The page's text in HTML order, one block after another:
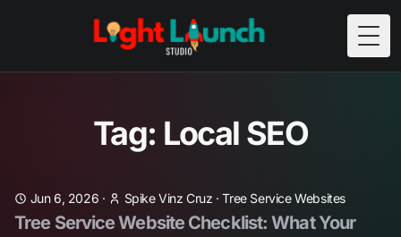
Tag: Local SEO
Jun 6, 2026 · Spike Vinz Cruz ·Tree Service Websites
Tree Service Website Checklist: What Your